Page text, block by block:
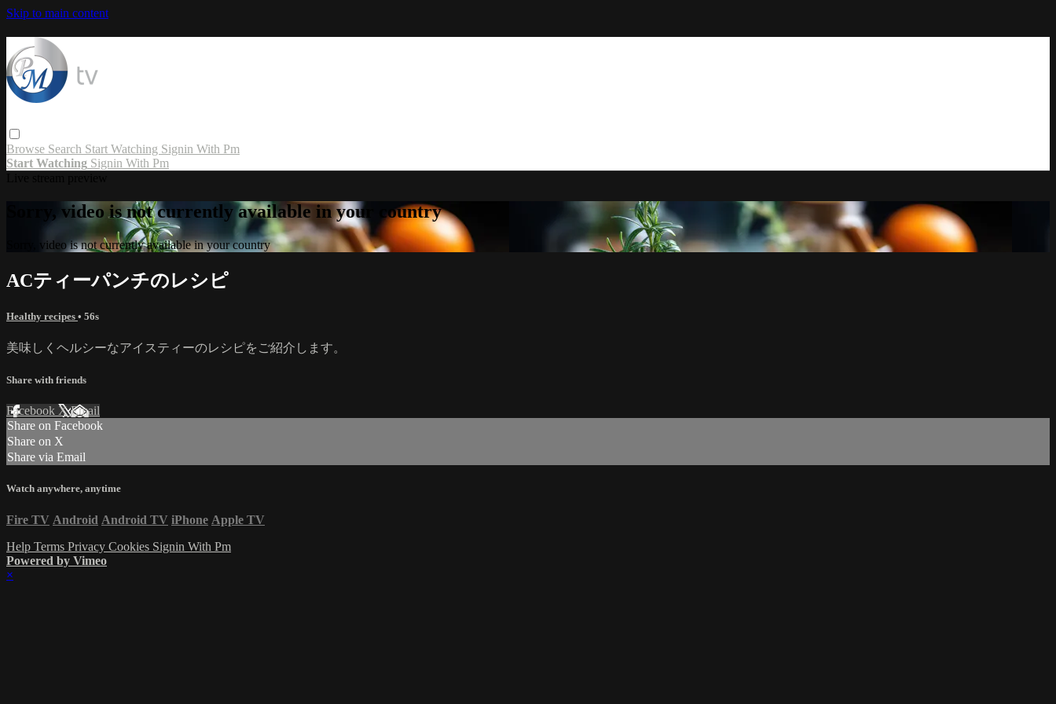
Skip to main content
Browse Search Start Watching Signin With Pm
Start Watching Signin With Pm
Sorry, video is not currently available in your country
Sorry, video is not currently available in your country
ACティーパンチのレシピ
Healthy recipes • 56s
美味しくヘルシーなアイスティーのレシピをご紹介します。
Share with friends
Facebook XEmail
Share on Facebook
Share on X
Share via Email
Watch anywhere, anytime
Fire TV Android Android TV iPhone Apple TV
Help Terms Privacy Cookies Signin With Pm
Powered by Vimeo
×